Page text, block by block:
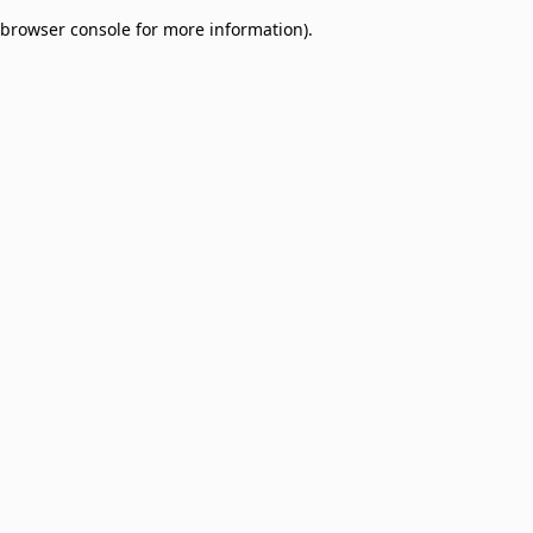
browser console for more information).